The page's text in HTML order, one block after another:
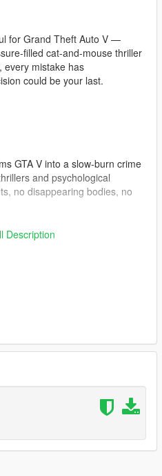
for Grand Theft Auto V —
filled cat-and-mouse thriller
every mistake has
could be your last.
GTA V into a slow-burn crime
and psychological
no disappearing bodies, no
city exposes you.
problems
to build tension, not
bodies
(kneel → conceal →
is deliberate and visible
sense: in your vehicle
Description